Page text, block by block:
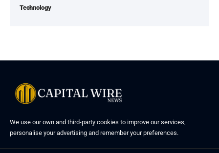
Technology
We use our own and third-party cookies to improve our services,
personalise your advertising and remember your preferences.